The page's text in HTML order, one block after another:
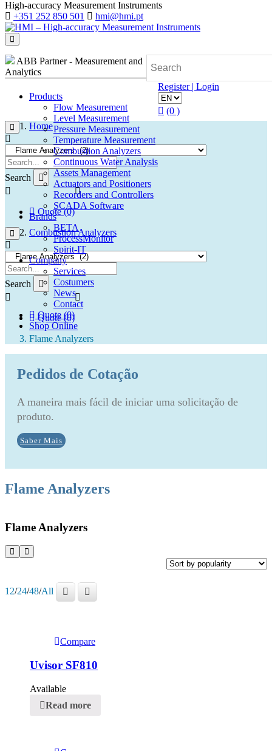
Search
Quote (0)
Search
Quote (0)
High-accuracy Measurement Instruments
+351 252 850 501
hmi@hmi.pt
ABB Partner - Measurement and
Analytics
Products
Flow Measurement
Level Measurement
Pressure Measurement
Temperature Measurement
Combustion Analyzers
Continuous Water Analysis
Assets Management
Actuators and Positioners
Recorders and Controllers
SCADA Software
Brands
BETA
ProcessMonitor
Spirit-IT
Company
Services
Costumers
News
Contact
Quote (0)
Shop Online
Register | Login
(0 )
Home
Combustion Analyzers
Flame Analyzers
Flame Analyzers
Pedidos de Cotação
A maneira mais fácil de iniciar uma solicitação de
produto.
Saber Mais
Flame Analyzers
12/24/48/All
Compare
Uvisor SF810
Available
Read more